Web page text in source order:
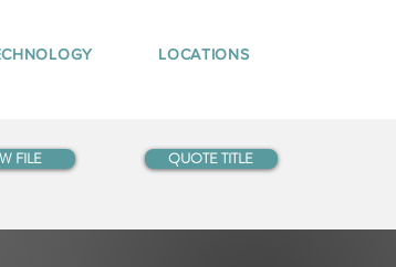
LOCATIONS
FILE QUOTE TITLE